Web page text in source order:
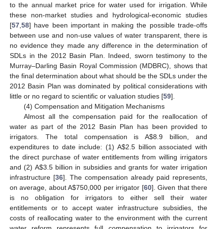
to the annual market price for water used for irrigation. While
these non-market studies and hydrological-economic studies
[57 58] have been important in making the possible trade-offs
between use and non-use values of water transparent, there is
no evidence they made any difference in the determination of
SDLs in the 2012 Basin Plan. Indeed, sworn testimony to the
Murray–Darling Basin Royal Commission (MDBRC), shows that
the final determination about what should be the SDLs under the
2012 Basin Plan was dominated by political considerations with
little or no regard to scientific or valuation studies [59].
(4) Compensation and Mitigation Mechanisms
Almost all the compensation paid for the reallocation of
water as part of the 2012 Basin Plan has been provided to
irrigators. The total compensation is A$8.9 billion, and
expenditures to date include: (1) A$2.5 billion associated with
the direct purchase of water entitlements from willing irrigators
and (2) A$3.5 billion in subsidies and grants for water irrigation
infrastructure [36]. The compensation already paid represents,
on average, about A$750,000 per irrigator [60]. Given that there
is no obligation for irrigators to either sell their water
entitlements or to accept water infrastructure subsidies, the
costs of reallocating water to the environment with the current